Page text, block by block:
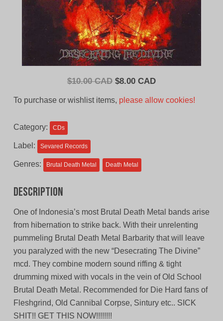
$10.00 CAD Original
$8.00 CADCurrent
To purchase or wishlist items, please allow cookies!
Category: CDs
Label: Sevared Records
Genres: Brutal Death Metal Death Metal
Description
One of Indonesia’s most Brutal Death Metal bands arise
from hibernation to strike back. With their unrelenting
pummeling Brutal Death Metal Barbarity that will leave
you paralyzed with the new “Desecrating The Divine”
mcd. They combine modern sound riffing & tight
drumming mixed with vocals in the vein of Old School
Brutal Death Metal. Recommended for Die Hard fans of
Fleshgrind, Old Cannibal Corpse, Sintury etc.. SICK
SHIT!! GET THIS NOW!!!!!!!!